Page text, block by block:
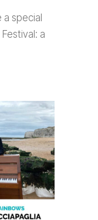
special
a